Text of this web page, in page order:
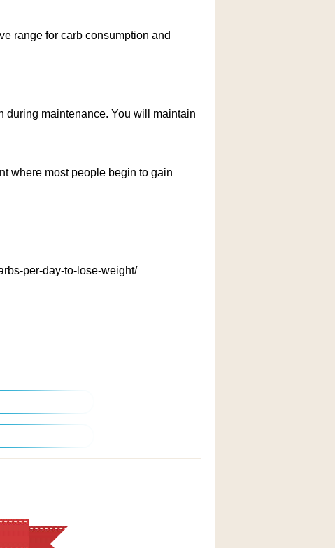
range for carb consumption and
during maintenance. You will maintain
where most people begin to gain
per-day-to-lose-weight/